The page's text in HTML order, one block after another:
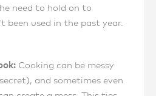
need to hold on to
been used in the past year.
Cooking can be messy
and sometimes even